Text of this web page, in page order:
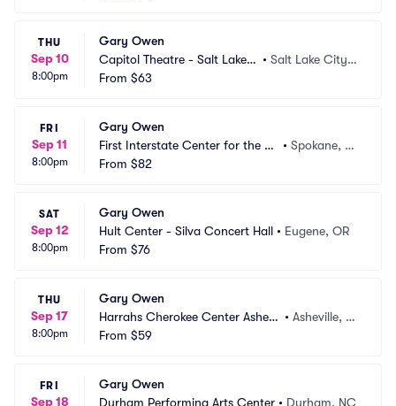
THU
Sep 10
8:00pm
Gary Owen
Capitol Theatre - Salt Lake
City
• Salt Lake City,
From $63
FRI
Sep 11
8:00pm
Gary Owen
First Interstate Center for the Ar
ts
• Spokane, W
From $82
SAT
Sep 12
8:00pm
Gary Owen
Hult Center - Silva Concert Hall • Eugene, OR
From $76
THU
Sep 17
8:00pm
Gary Owen
Harrahs Cherokee Center Ashevil
le
• Asheville, N
From $59
FRI
Sep 18
Gary Owen
Durham Performing Arts Center • Durham, NC